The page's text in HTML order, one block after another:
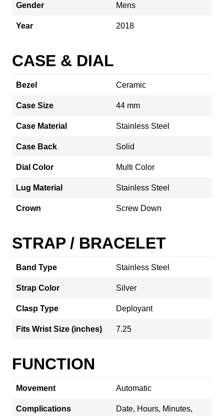
Gender Mens
Year 2018
CASE & DIAL
Bezel Ceramic
Case Size 44 mm
Case Material Stainless Steel
Case Back Solid
Dial Color Multi Color
Lug Material Stainless Steel
Crown Screw Down
STRAP / BRACELET
Band Type Stainless Steel
Strap Color Silver
Clasp Type Deployant
Fits Wrist Size (inches) 7.25
FUNCTION
Movement Automatic
Complications
Date, Hours, Minutes,